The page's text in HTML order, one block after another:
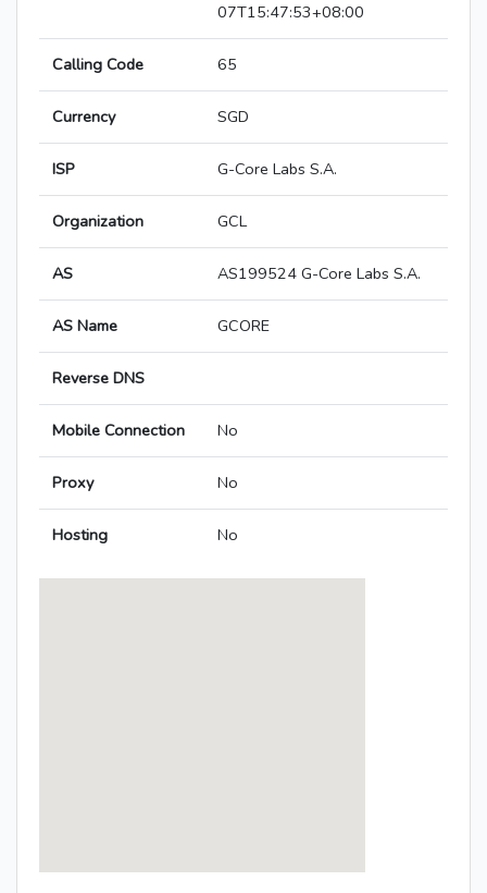
07T15:47:53+08:00
Calling Code 65
Currency SGD
ISP G-Core Labs S.A.
Organization GCL
AS AS199524 G-Core Labs S.A.
AS Name GCORE
Reverse DNS
Mobile Connection No
Proxy No
Hosting No